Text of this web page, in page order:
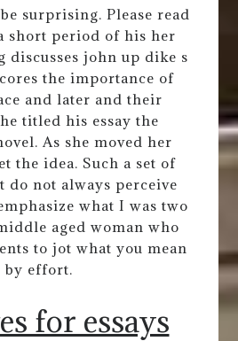
surprising. Please read
short period of his her
discusses john up dike s
the importance of
and later and their
titled his essay the
As she moved her
the idea. Such a set of
do not always perceive
what I was two
aged woman who
to jot what you mean
by effort.
for essays